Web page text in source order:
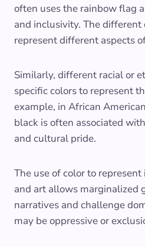
often uses the rainbow flag
and inclusivity. The different
represent different aspects
Similarly, different racial or
specific colors to represent
example, in African
black is often associated
and cultural pride.
The use of color to
and art allows marginalized
narratives and challenge
may be oppressive or